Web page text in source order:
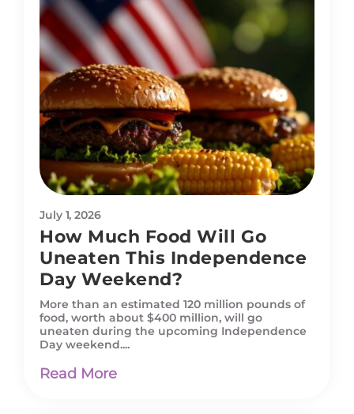
July 1, 2026
How Much Food Will Go
Uneaten This Independence
Day Weekend?
More than an estimated 120 million pounds of
food, worth about $400 million, will go
uneaten during the upcoming Independence
Day weekend....
Read More